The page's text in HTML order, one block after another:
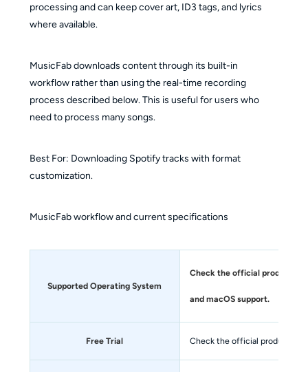
processing and can keep cover art, ID3 tags, and lyrics
where available.
MusicFab downloads content through its built-in
workflow rather than using the real-time recording
process described below. This is useful for users who
need to process many songs.
Best For: Downloading Spotify tracks with format
customization.
MusicFab workflow and current specifications
Supported Operating System
Check the official product
and macOS support.
Free Trial Check the official product